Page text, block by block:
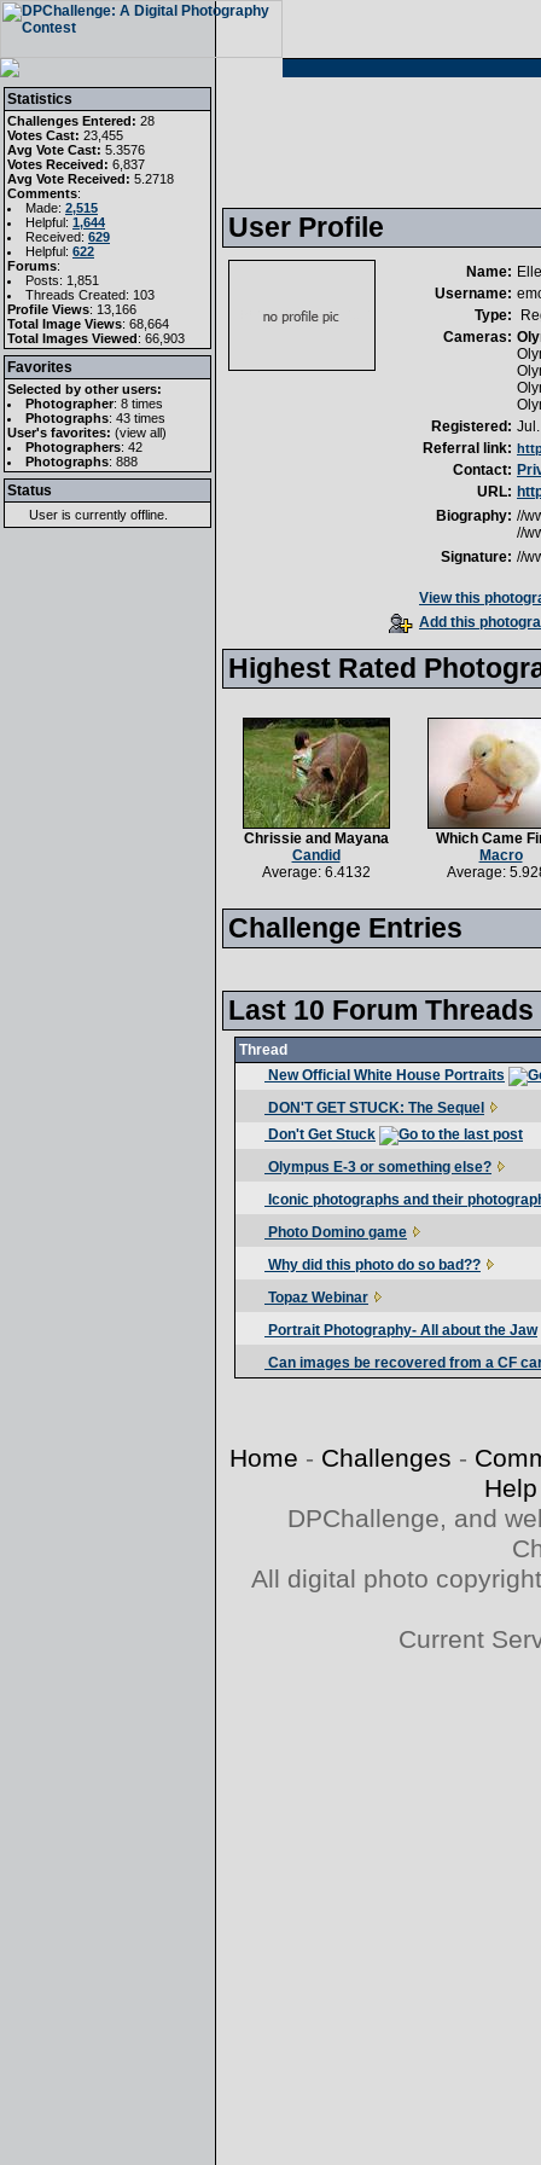
Statistics
Challenges Entered: 28
Votes Cast: 23,455
Avg Vote Cast: 5.3576
Votes Received: 6,837
Avg Vote Received: 5.2718
Comments:
Made: 2,515
Helpful: 1,644
Received: 629
Helpful: 622
Forums:
Posts: 1,851
Threads Created: 103
Profile Views: 13,166
Total Image Views: 68,664
Total Images Viewed: 66,903
Favorites
Selected by other users:
Photographer: 8 times
Photographs: 43 times
User's favorites: (view all)
Photographers: 42
Photographs: 888
Status
User is currently offline
User Profile
Name:
Username:
Type:
Cameras:
Registered:
Referral link:
Contact:
URL:
Biography: //
//
Signature: //
View this
Add this
Highest Rated
Chrissie and Mayana
Candid
Average: 6.4132
Which Came
Macro
Average:
Challenge Entries
Last 10 Forum Threads
Thread
New Official White House Portraits
DON'T GET STUCK: The Sequel
Don't Get Stuck
Olympus E-3 or something else?
Iconic photographs and their
Photo Domino game
Why did this photo do so bad??
Topaz Webinar
Portrait Photography- All about the Jaw
Can images be recovered from a CF
Home - Challenges -
Help
DPChallenge, and
All digital photo
Current